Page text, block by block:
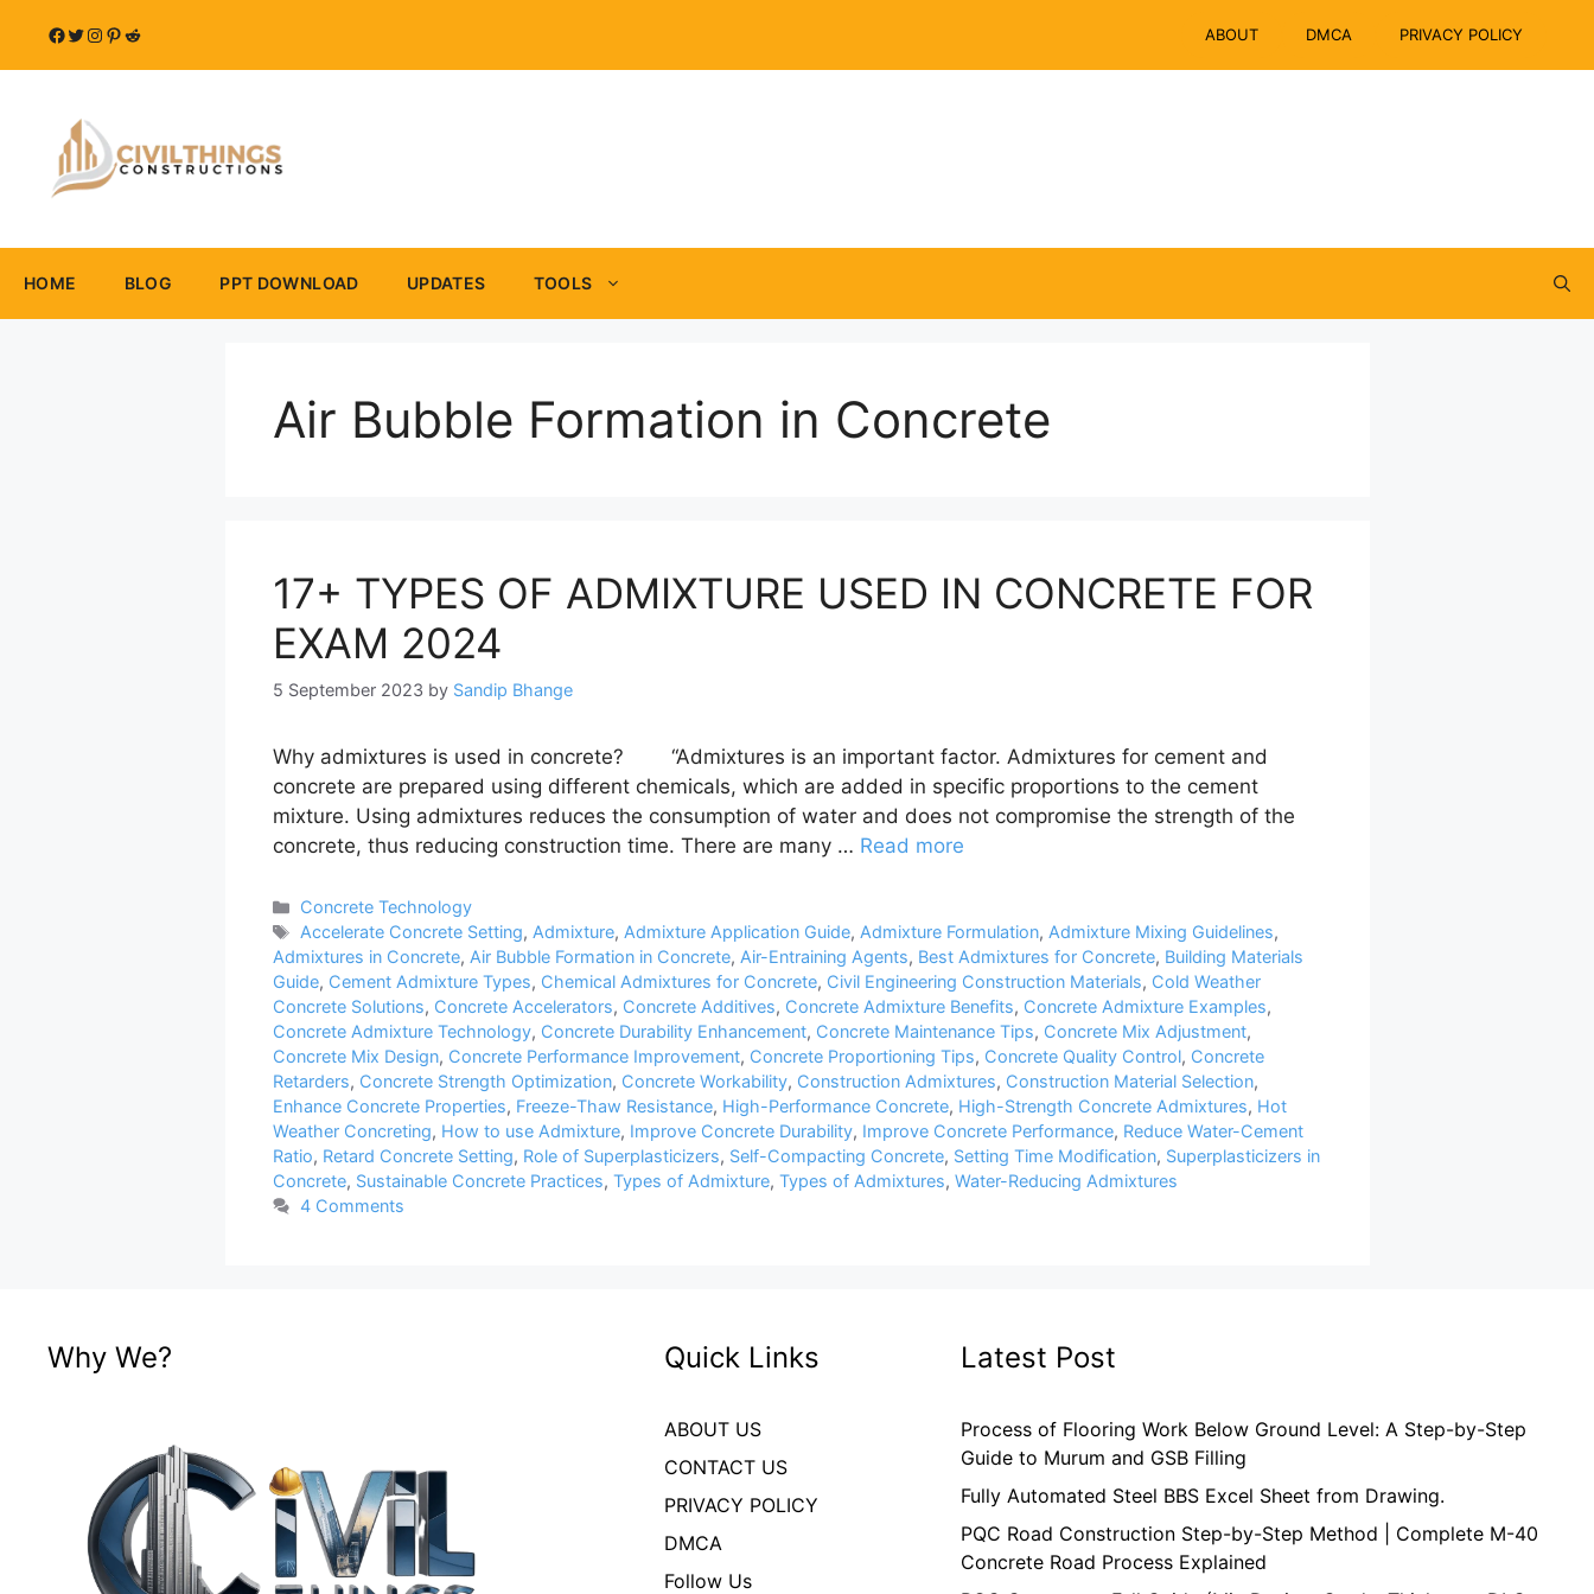
content
Facebook
Twitter
Instagram
Pinterest
Reddit ABOUT DMCA PRIVACY POLICY
HOME BLOG PPT DOWNLOAD UPDATES TOOLS
Air Bubble Formation in Concrete
17+ TYPES OF ADMIXTURE USED IN CONCRETE FOR
EXAM 2024
5 September 2023 by Sandip Bhange
Why admixtures is used in concrete? “Admixtures is an important factor. Admixtures for cement and
concrete are prepared using different chemicals, which are added in specific proportions to the cement
mixture. Using admixtures reduces the consumption of water and does not compromise the strength of the
concrete, thus reducing construction time. There are many … Read more
Categories
Concrete Technology
Tags
Accelerate Concrete Setting, Admixture, Admixture Application Guide, Admixture Formulation, Admixture Mixing Guidelines,
Admixtures in Concrete, Air Bubble Formation in Concrete, Air-Entraining Agents, Best Admixtures for Concrete, Building Materials
Guide, Cement Admixture Types, Chemical Admixtures for Concrete, Civil Engineering Construction Materials, Cold Weather
Concrete Solutions, Concrete Accelerators, Concrete Additives, Concrete Admixture Benefits, Concrete Admixture Examples,
Concrete Admixture Technology, Concrete Durability Enhancement, Concrete Maintenance Tips, Concrete Mix Adjustment,
Concrete Mix Design, Concrete Performance Improvement, Concrete Proportioning Tips, Concrete Quality Control, Concrete
Retarders, Concrete Strength Optimization, Concrete Workability, Construction Admixtures, Construction Material Selection,
Enhance Concrete Properties, Freeze-Thaw Resistance, High-Performance Concrete, High-Strength Concrete Admixtures, Hot
Weather Concreting, How to use Admixture, Improve Concrete Durability, Improve Concrete Performance, Reduce Water-Cement
Ratio, Retard Concrete Setting, Role of Superplasticizers, Self-Compacting Concrete, Setting Time Modification, Superplasticizers in
Concrete, Sustainable Concrete Practices, Types of Admixture, Types of Admixtures, Water-Reducing Admixtures
4 Comments
Why We? Quick Links
ABOUT US
CONTACT US
PRIVACY POLICY
DMCA
Follow Us
Latest Post
Process of Flooring Work Below Ground Level: A Step-by-Step
Guide to Murum and GSB Filling
Fully Automated Steel BBS Excel Sheet from Drawing.
PQC Road Construction Step-by-Step Method | Complete M-40
Concrete Road Process Explained